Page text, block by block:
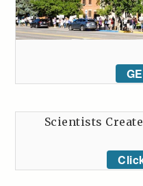
Scientists